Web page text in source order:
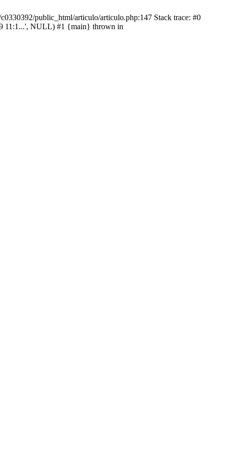
public_html/articulo/articulo.php:147 Stack trace: #0
11:1...', NULL) #1 {main} thrown in